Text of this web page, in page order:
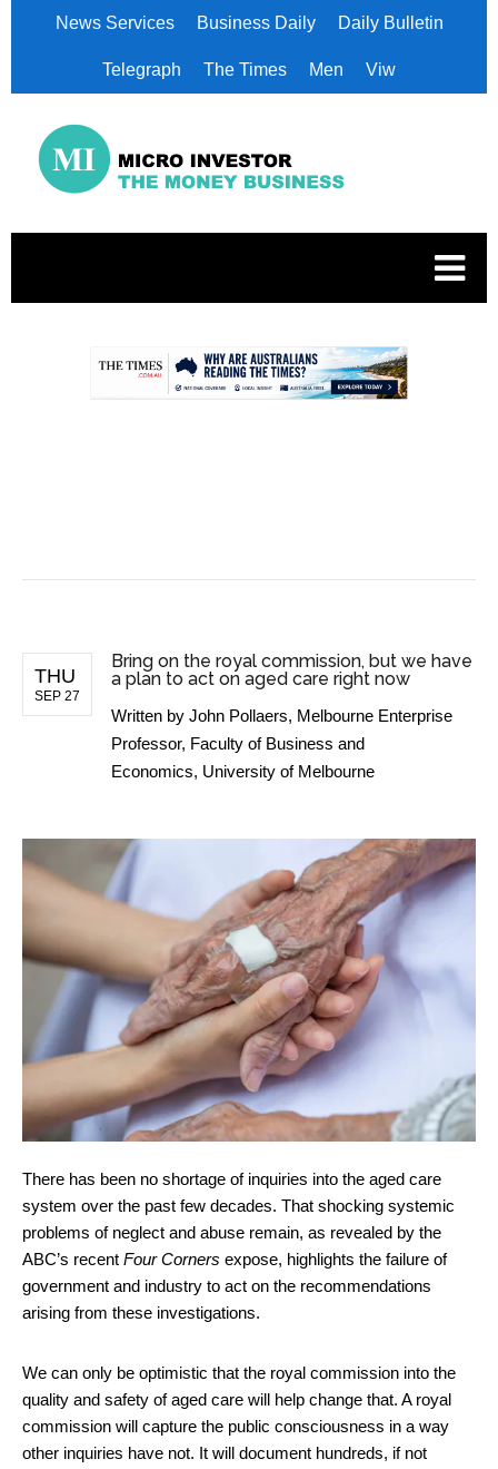
News Services Business Daily Daily Bulletin
Telegraph The Times Men Viw
THU
SEP 27
Bring on the royal commission, but we have
a plan to act on aged care right now
Written by John Pollaers, Melbourne Enterprise
Professor, Faculty of Business and
Economics, University of Melbourne
There has been no shortage of inquiries into the aged care
system over the past few decades. That shocking systemic
problems of neglect and abuse remain, as revealed by the
ABC’s recent Four Corners expose, highlights the failure of
government and industry to act on the recommendations
arising from these investigations.
We can only be optimistic that the royal commission into the
quality and safety of aged care will help change that. A royal
commission will capture the public consciousness in a way
other inquiries have not. It will document hundreds, if not